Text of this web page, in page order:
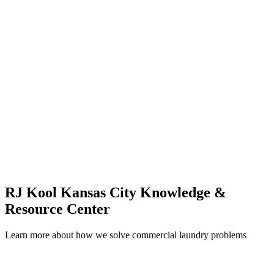
RJ Kool Kansas City Knowledge &
Resource Center
Learn more about how we solve commercial laundry problems